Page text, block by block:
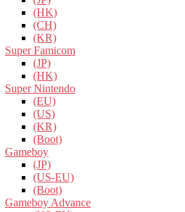
(HK)
(CH)
(KR)
Super Famicom
(JP)
(HK)
Super Nintendo
(EU)
(US)
(KR)
(Boot)
Gameboy
(JP)
(US-EU)
(Boot)
Gameboy Advance